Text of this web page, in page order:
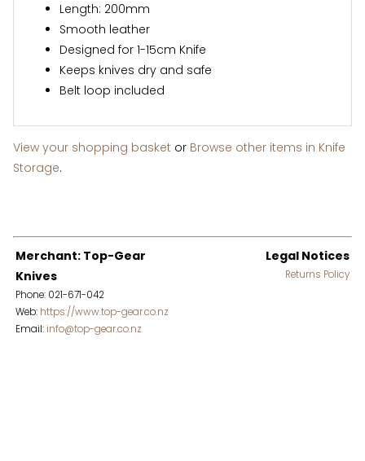
Length: 200mm
Smooth leather
Designed for 1-15cm Knife
Keeps knives dry and safe
Belt loop included
View your shopping basket or Browse other items in Knife
Storage.
Merchant: Top-Gear
Knives
Phone: 021-671-042
Web: https://www.top-gear.co.nz
Email: info@top-gear.co.nz
Legal Notices
Returns Policy